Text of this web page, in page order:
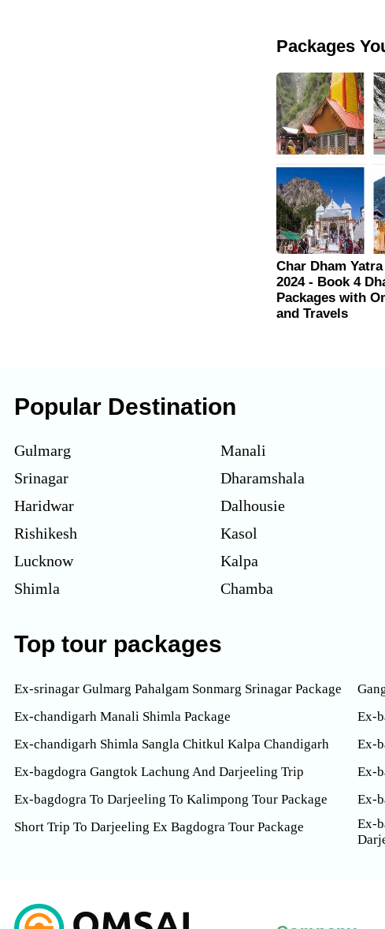
Packages
Char Dham
2024 - Book 4
Packages with
and Travels
Popular Destination
Gulmarg
Srinagar
Haridwar
Rishikesh
Lucknow
Shimla
Manali
Dharamshala
Dalhousie
Kasol
Kalpa
Chamba
Top tour packages
Ex-srinagar Gulmarg Pahalgam Sonmarg Srinagar Package
Ex-chandigarh Manali Shimla Package
Ex-chandigarh Shimla Sangla Chitkul Kalpa Chandigarh
Ex-bagdogra Gangtok Lachung And Darjeeling Trip
Ex-bagdogra To Darjeeling To Kalimpong Tour Package
Short Trip To Darjeeling Ex Bagdogra Tour Package
Ex-
Ex-
Ex-
Ex-
Ex-